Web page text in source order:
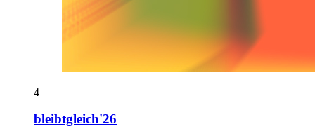
4
bleibtgleich'26